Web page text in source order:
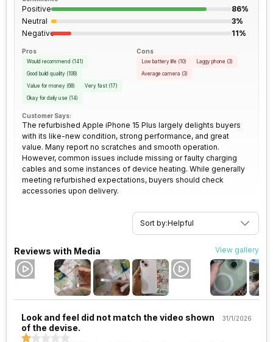
Rear Camera 2 Lens
Rear Sensor
Sensor-shift Image
Stabilization
Rear Aperture
3.5mm Audio Jack
SIM Size SIM1: Nano, SIM2: eSIM
Wi-Fi
Bluetooth Type v5.3
Audio Jack USB Type-C
Yes
Wi-Fi Features Mobile Hotspot
VoLTE Yes
SIM 1 Bands
Positive
86%
Neutral
3%
Negative
11%
Pros
Would recommend (141 )
Good build quality (108)
Value for money (68) Very fast (17)
Okay for daily use (14)
Cons
Low battery life (10) Laggy phone (3)
Average camera (3)
Customer Says:
The refurbished Apple iPhone 15 Plus largely delights buyers
with its like-new condition, strong performance, and great
value. Many report no scratches and smooth operation.
However, common issues include missing or faulty charging
cables and some instances of device heating. While generally
meeting refurbished expectations, buyers should check
accessories upon delivery.
Sort by:Helpful
Reviews with Media View gallery
Look and feel did not match the video shown
of the devise.
31/1/2026